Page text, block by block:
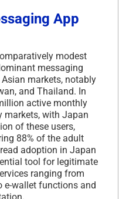
App
modest
messaging
markets, notably
and Thailand. In
active monthly
markets, with Japan
of these users,
88% of the adult
adoption in Japan
tool for legitimate
ranging from
e-wallet functions and